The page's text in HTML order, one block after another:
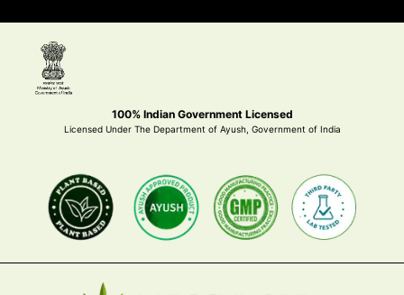
100% Indian Government Licensed
Licensed Under The Department of Ayush, Government of India